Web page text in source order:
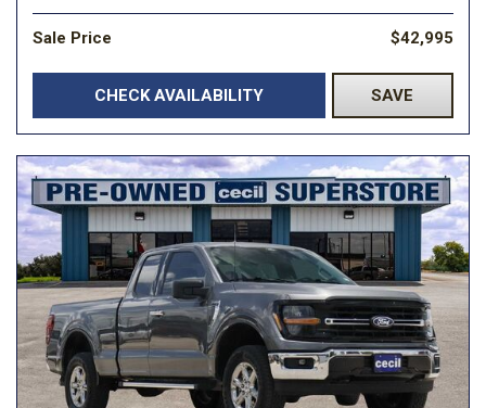
Sale Price $42,995
CHECK AVAILABILITY SAVE